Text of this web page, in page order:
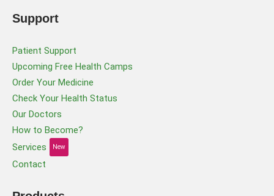
Support
Patient Support
Upcoming Free Health Camps
Order Your Medicine
Check Your Health Status
Our Doctors
How to Become?
Services
New
Contact